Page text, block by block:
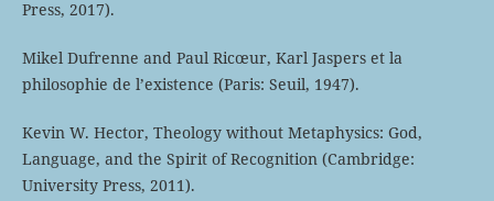
Press, 2017).
Mikel Dufrenne and Paul Ricœur, Karl Jaspers et la
philosophie de l’existence (Paris: Seuil, 1947).
Kevin W. Hector, Theology without Metaphysics: God,
Language, and the Spirit of Recognition (Cambridge:
University Press, 2011).